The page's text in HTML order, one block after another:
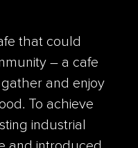
that could
– a cafe
and enjoy
To achieve
industrial